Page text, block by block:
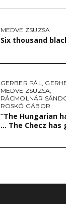
MEDVE ZSUZSA
Six thousand
GERBER PÁL,
MEDVE ZSUZSA,
RÁCMOLNÁR
ROSKÓ GÁBOR
”The Hungarian
… The Checz has